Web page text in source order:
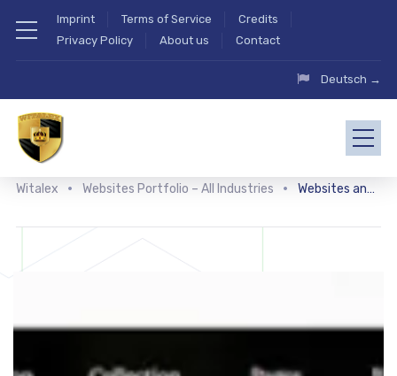
Imprint Terms of Service
Credits
Privacy Policy
About us Contact
Deutsch →
Witalex Websites Portfolio – All Industries Websites and shops for jewelry and accessories